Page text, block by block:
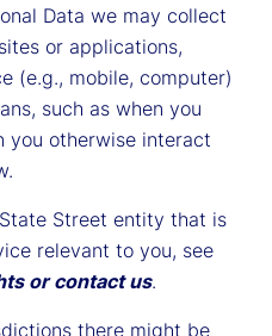
Data we may collect
or applications,
(e.g., mobile, computer)
such as when you
you otherwise interact
Street entity that is
relevant to you, see
or contact us.
there might be